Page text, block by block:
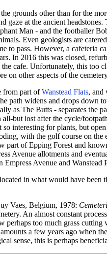
grounds other than for the
at the ancient
Man - and the footballer
Even geologists are
pass. However, a cafeteria
In 2016 this was closed,
cafe. Unfortunately, this too
on other aspects of the
from part ofWanstead Flats, and
path widens and drops down
as The Butts - separates the
but lost after the cycle/
for plants, but
with the golf course on the
part of Epping Forest and
Avenue allotments and
Avenue and Wanstead
in what would have been
Vaes, Belgium, 1978:
An almost constant
too much grass
a few years ago when
sense, this is perhaps